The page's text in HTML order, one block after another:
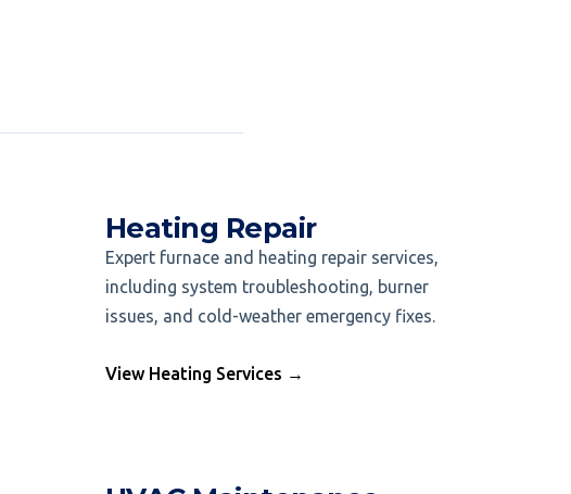
Heating Repair
Expert furnace and heating repair services,
including system troubleshooting, burner
issues, and cold-weather emergency fixes.
View Heating Services →